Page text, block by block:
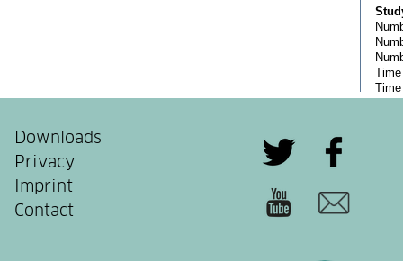
Downloads
Privacy
Imprint
Contact